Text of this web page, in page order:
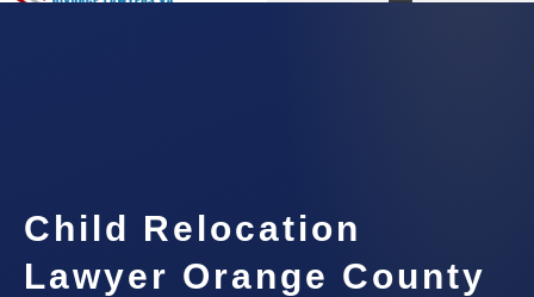
Child Relocation
Lawyer Orange County